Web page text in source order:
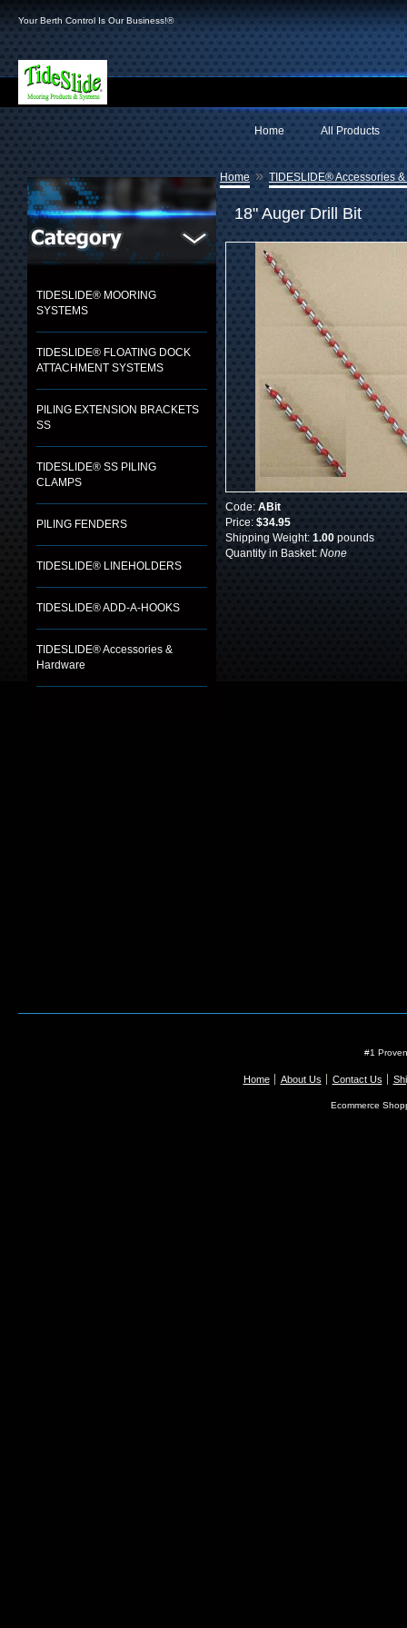
Your Berth Control Is Our Business!®
All Products
Home
TIDESLIDE® MOORING
SYSTEMS
TIDESLIDE® FLOATING DOCK
ATTACHMENT SYSTEMS
PILING EXTENSION BRACKETS
SS
TIDESLIDE® SS PILING
CLAMPS
PILING FENDERS
TIDESLIDE® LINEHOLDERS
TIDESLIDE® ADD-A-HOOKS
TIDESLIDE® Accessories &
Hardware
Home » TIDESLIDE® Accessories
18" Auger Drill Bit
Code: ABit
Price: $34.95
Shipping Weight: 1.00 pounds
Quantity in Basket: None
#1
Home About Us Contact Us
Ecommerce